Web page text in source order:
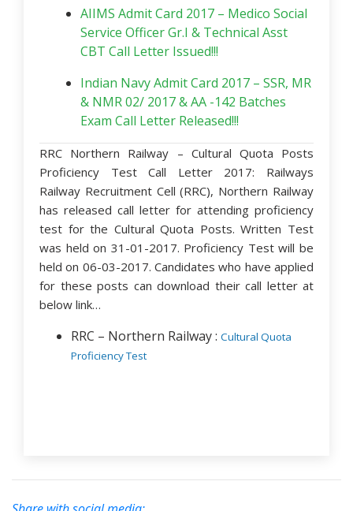
AIIMS Admit Card 2017 – Medico Social
Service Officer Gr.I & Technical Asst
CBT Call Letter Issued!!!
Indian Navy Admit Card 2017 – SSR, MR
& NMR 02/ 2017 & AA -142 Batches
Exam Call Letter Released!!!
RRC Northern Railway – Cultural Quota Posts
Proficiency Test Call Letter 2017: Railways
Railway Recruitment Cell (RRC), Northern Railway
has released call letter for attending proficiency
test for the Cultural Quota Posts. Written Test
was held on 31-01-2017. Proficiency Test will be
held on 06-03-2017. Candidates who have applied
for these posts can download their call letter at
below link…
RRC – Northern Railway : Cultural Quota
Proficiency Test